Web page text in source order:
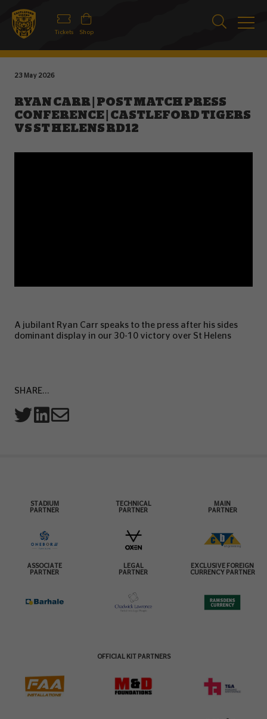
Tickets Shop
23 May 2026
RYAN CARR | POST MATCH PRESS
CONFERENCE | CASTLEFORD TIGERS
VS ST HELENS RD12
A jubilant Ryan Carr speaks to the press after his sides
dominant display in our 30-10 victory over St Helens
SHARE...
STADIUM
PARTNER
TECHNICAL
PARTNER
MAIN
PARTNER
ASSOCIATE
PARTNER
LEGAL
PARTNER
EXCLUSIVE FOREIGN
CURRENCY PARTNER
OFFICIAL KIT PARTNERS